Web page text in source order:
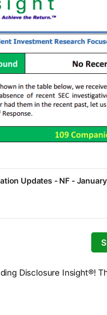
Updates - NF -
Disclosure Insight®!